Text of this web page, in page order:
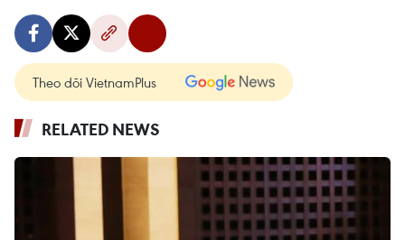
Theo dõi VietnamPlus
RELATED NEWS